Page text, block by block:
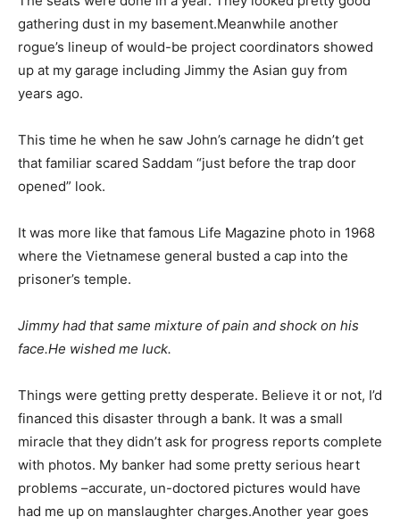
gathering dust in my basement.Meanwhile another
rogue’s lineup of would-be project coordinators showed
up at my garage including Jimmy the Asian guy from
years ago.
This time he when he saw John’s carnage he didn’t get
that familiar scared Saddam “just before the trap door
opened” look.
It was more like that famous Life Magazine photo in 1968
where the Vietnamese general busted a cap into the
prisoner’s temple.
Jimmy had that same mixture of pain and shock on his
face.He wished me luck.
Things were getting pretty desperate. Believe it or not, I’d
financed this disaster through a bank. It was a small
miracle that they didn’t ask for progress reports complete
with photos. My banker had some pretty serious heart
problems –accurate, un-doctored pictures would have
had me up on manslaughter charges.Another year goes